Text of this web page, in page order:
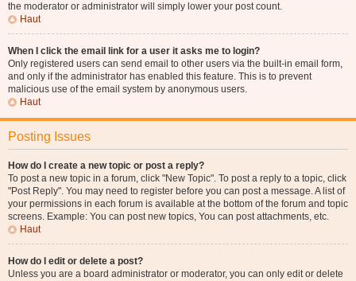
the moderator or administrator will simply lower your post count.
Haut
When I click the email link for a user it asks me to login?
Only registered users can send email to other users via the built-in email form,
and only if the administrator has enabled this feature. This is to prevent
malicious use of the email system by anonymous users.
Haut
Posting Issues
How do I create a new topic or post a reply?
To post a new topic in a forum, click "New Topic". To post a reply to a topic, click
"Post Reply". You may need to register before you can post a message. A list of
your permissions in each forum is available at the bottom of the forum and topic
screens. Example: You can post new topics, You can post attachments, etc.
Haut
How do I edit or delete a post?
Unless you are a board administrator or moderator, you can only edit or delete